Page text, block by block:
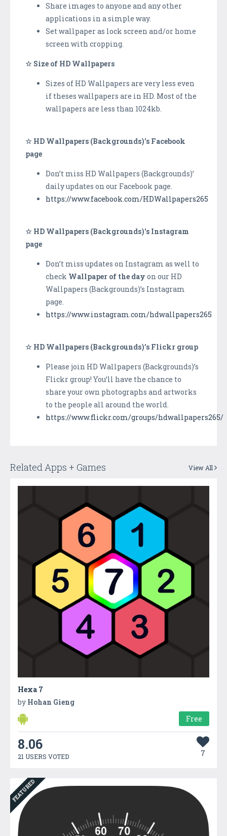
Share images to anyone and any other
applications in a simple way.
Set wallpaper as lock screen and/or home
screen with cropping.
☆ Size of HD Wallpapers
Sizes of HD Wallpapers are very less even
if theses wallpapers are in HD. Most of the
wallpapers are less than 1024kb.
☆ HD Wallpapers (Backgrounds)'s Facebook
page
Don’t miss HD Wallpapers (Backgrounds)’
daily updates on our Facebook page.
https://www.facebook.com/HDWallpapers265
☆ HD Wallpapers (Backgrounds)'s Instagram
page
Don’t miss updates on Instagram as well to
check Wallpaper of the day on our HD
Wallpapers (Backgrounds)’s Instagram
page.
https://www.instagram.com/hdwallpapers265
☆ HD Wallpapers (Backgrounds)’s Flickr group
Please join HD Wallpapers (Backgrounds)’s
Flickr group! You’ll have the chance to
share your own photographs and artworks
to the people all around the world.
https://www.flickr.com/groups/hdwallpapers265/
Related Apps + Games View All
Hexa 7
by Hohan Gieng
Free
8.06
21 USERS VOTED 7
FEATURED